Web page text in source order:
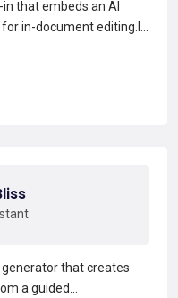
that embeds an AI
in-document editing.It
heading styles
generator that creates
a guided